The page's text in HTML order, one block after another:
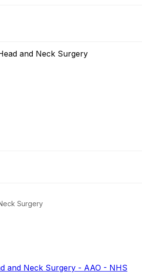
and Neck Surgery
Surgery
and Neck Surgery - AAO - NHS